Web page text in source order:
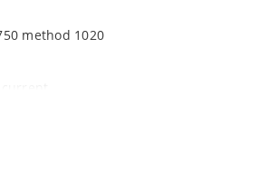
method 1020
with adequate heat sinking